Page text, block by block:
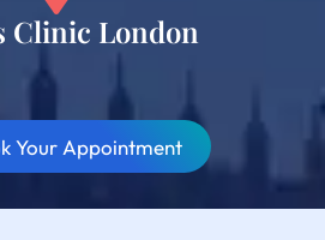
Clinic London
Your Appointment